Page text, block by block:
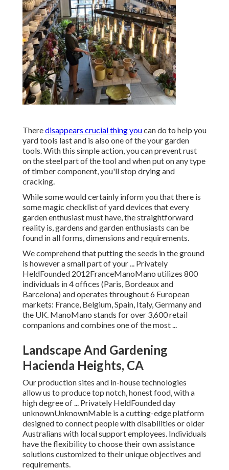
Theredisappears crucial thing youcan do to help you
yard tools last and is also one of the your garden
tools. With this simple action, you can prevent rust
on the steel part of the tool and when put on any type
of timber component, you'll stop drying and
cracking.
While some would certainly inform you that there is
some magic checklist of yard devices that every
garden enthusiast must have, the straightforward
reality is, gardens and garden enthusiasts can be
found in all forms, dimensions and requirements.
We comprehend that putting the seeds in the ground
is however a small part of your ... Privately
HeldFounded 2012FranceManoMano utilizes 800
individuals in 4 offices (Paris, Bordeaux and
Barcelona) and operates throughout 6 European
markets: France, Belgium, Spain, Italy, Germany and
the UK. ManoMano stands for over 3,600 retail
companions and combines one of the most ...
Landscape And Gardening
Hacienda Heights, CA
Our production sites and in-house technologies
allow us to produce top notch, honest food, with a
high degree of ... Privately HeldFounded day
unknownUnknownMable is a cutting-edge platform
designed to connect people with disabilities or older
Australians with local support employees. Individuals
have the flexibility to choose their own assistance
solutions customized to their unique objectives and
requirements.